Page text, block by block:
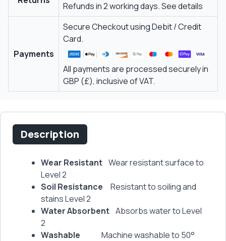
Refunds in 2 working days.See details
Payments
Secure Checkout using Debit / Credit
Card.
All payments are processed securely in
GBP (£), inclusive of VAT.
Description
Wear Resistant Wear resistant surface to
Level 2
Soil Resistance
Resistant to soiling and
stains Level 2
Water Absorbent Absorbs water to Level
2
Washable
Machine washable to 50°